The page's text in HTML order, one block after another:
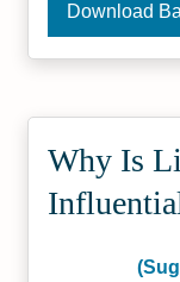
Download
Why Is